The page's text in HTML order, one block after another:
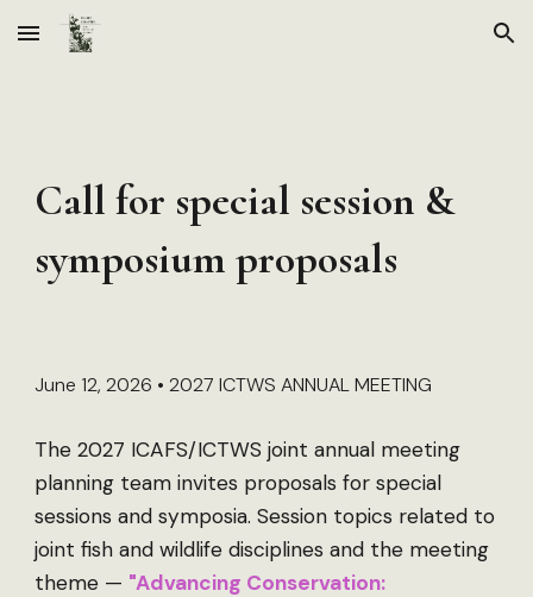
Skip to main content Skip to navigation
Call for special session &
symposium proposals
June 12, 2026 • 2027 ICTWS ANNUAL MEETING
The 2027 ICAFS/ICTWS joint annual meeting
planning team invites proposals for special
sessions and symposia. Session topics related to
joint fish and wildlife disciplines and the meeting
theme — "Advancing Conservation: